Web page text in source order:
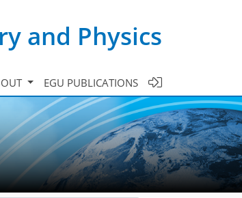
and Physics
EGU PUBLICATIONS